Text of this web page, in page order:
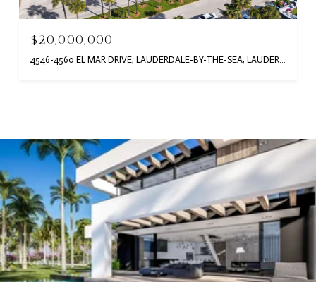
$20,000,000
4546-4560 EL MAR DRIVE, LAUDERDALE-BY-THE-SEA, LAUDERDALE BY THE SEA, FL 33308